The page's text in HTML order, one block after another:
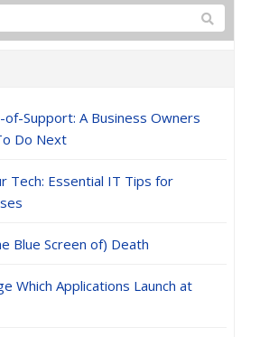
Support: A Business Owners
Do Next
Tech: Essential IT Tips for
Blue Screen of) Death
Which Applications Launch at